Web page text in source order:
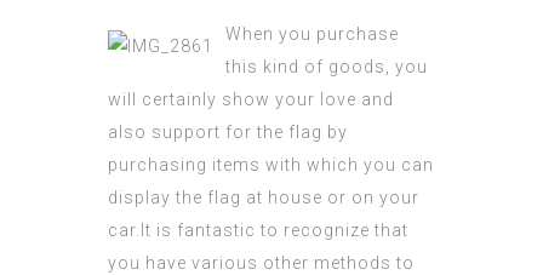
When you purchase
this kind of goods, you
will certainly show your love and
also support for the flag by
purchasing items with which you can
display the flag at house or on your
car.It is fantastic to recognize that
you have various other methods to